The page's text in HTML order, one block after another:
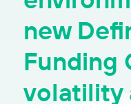
new
Funding
volatility